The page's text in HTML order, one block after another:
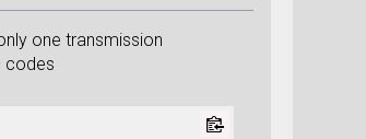
one transmission
codes